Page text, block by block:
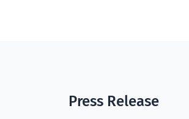
Press Release